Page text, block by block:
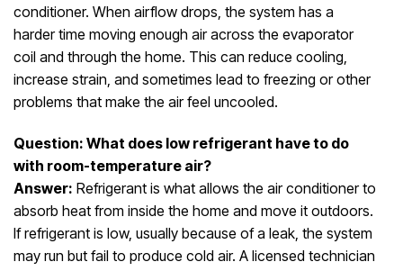
conditioner. When airflow drops, the system has a
harder time moving enough air across the evaporator
coil and through the home. This can reduce cooling,
increase strain, and sometimes lead to freezing or other
problems that make the air feel uncooled.
Question: What does low refrigerant have to do
with room-temperature air?
Answer: Refrigerant is what allows the air conditioner to
absorb heat from inside the home and move it outdoors.
If refrigerant is low, usually because of a leak, the system
may run but fail to produce cold air. A licensed technician